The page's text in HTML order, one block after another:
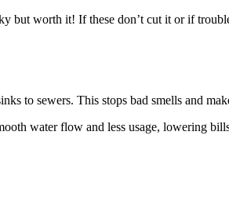
worth it! If these don’t cut it or if
to sewers. This stops bad smells and
water flow and less usage, lowering